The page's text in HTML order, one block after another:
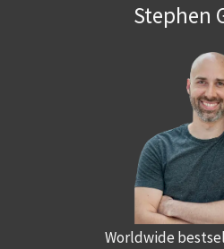
Stephen
Worldwide